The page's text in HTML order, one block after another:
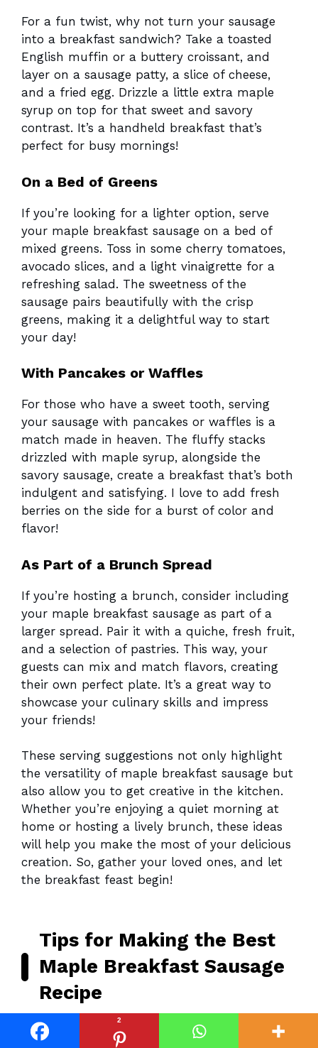
For a fun twist, why not turn your sausage
into a breakfast sandwich? Take a toasted
English muffin or a buttery croissant, and
layer on a sausage patty, a slice of cheese,
and a fried egg. Drizzle a little extra maple
syrup on top for that sweet and savory
contrast. It’s a handheld breakfast that’s
perfect for busy mornings!
On a Bed of Greens
If you’re looking for a lighter option, serve
your maple breakfast sausage on a bed of
mixed greens. Toss in some cherry tomatoes,
avocado slices, and a light vinaigrette for a
refreshing salad. The sweetness of the
sausage pairs beautifully with the crisp
greens, making it a delightful way to start
your day!
With Pancakes or Waffles
For those who have a sweet tooth, serving
your sausage with pancakes or waffles is a
match made in heaven. The fluffy stacks
drizzled with maple syrup, alongside the
savory sausage, create a breakfast that’s both
indulgent and satisfying. I love to add fresh
berries on the side for a burst of color and
flavor!
As Part of a Brunch Spread
If you’re hosting a brunch, consider including
your maple breakfast sausage as part of a
larger spread. Pair it with a quiche, fresh fruit,
and a selection of pastries. This way, your
guests can mix and match flavors, creating
their own perfect plate. It’s a great way to
showcase your culinary skills and impress
your friends!
These serving suggestions not only highlight
the versatility of maple breakfast sausage but
also allow you to get creative in the kitchen.
Whether you’re enjoying a quiet morning at
home or hosting a lively brunch, these ideas
will help you make the most of your delicious
creation. So, gather your loved ones, and let
the breakfast feast begin!
Tips for Making the Best
Maple Breakfast Sausage
Recipe
As I’ve navigated the delightful journey of
2